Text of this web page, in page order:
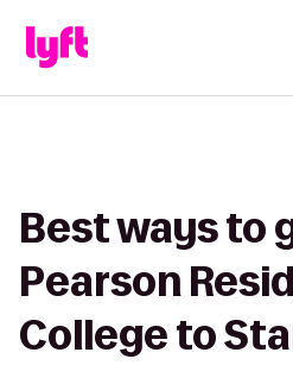
Best ways to
Pearson
College to